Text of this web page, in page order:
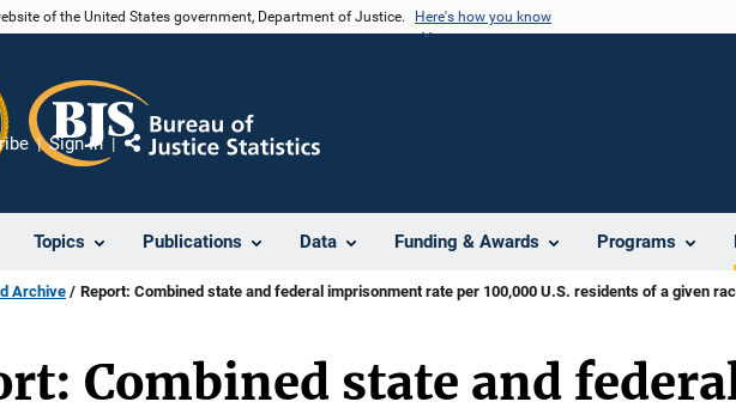
of the United States government, Department of Justice. Here's how you know
Topics Publications Data Funding & Awards Programs
Sign In
Share
Archive Report: Combined state and federal imprisonment rate per 100,000 U.S. residents of a given
Combined state and